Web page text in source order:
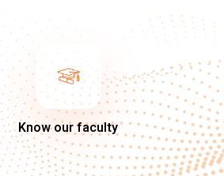
Know our faculty